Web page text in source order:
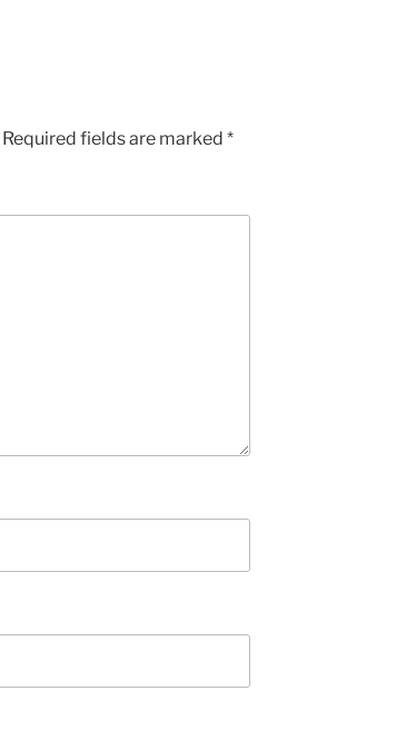
Required fields are marked *